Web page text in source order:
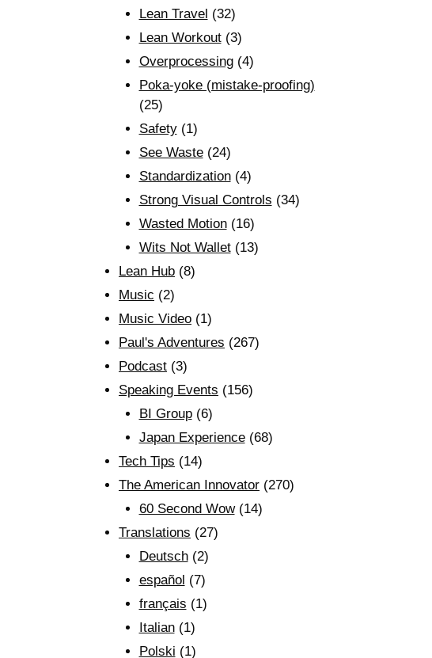
Lean Travel (32)
Lean Workout(3)
Overprocessing(4)
Poka-yoke (mistake-proofing)
(25)
Safety(1)
See Waste(24)
Standardization(4)
Strong Visual Controls (34)
Wasted Motion(16)
Wits Not Wallet(13)
Lean Hub (8)
Music (2)
Music Video (1)
Paul's Adventures (267)
Podcast (3)
Speaking Events (156)
BI Group(6)
Japan Experience(68)
Tech Tips (14)
The American Innovator (270)
60 Second Wow(14)
Translations (27)
Deutsch(2)
español (7)
français (1)
Italian(1)
Polski (1)